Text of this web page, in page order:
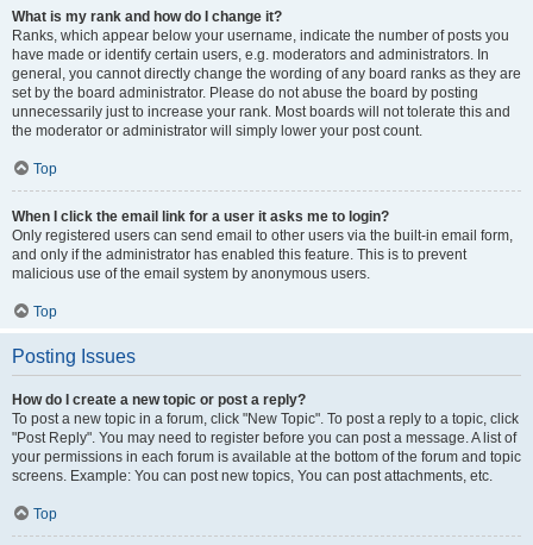
What is my rank and how do I change it?
Ranks, which appear below your username, indicate the number of posts you
have made or identify certain users, e.g. moderators and administrators. In
general, you cannot directly change the wording of any board ranks as they are
set by the board administrator. Please do not abuse the board by posting
unnecessarily just to increase your rank. Most boards will not tolerate this and
the moderator or administrator will simply lower your post count.
Top
When I click the email link for a user it asks me to login?
Only registered users can send email to other users via the built-in email form,
and only if the administrator has enabled this feature. This is to prevent
malicious use of the email system by anonymous users.
Top
Posting Issues
How do I create a new topic or post a reply?
To post a new topic in a forum, click "New Topic". To post a reply to a topic, click
"Post Reply". You may need to register before you can post a message. A list of
your permissions in each forum is available at the bottom of the forum and topic
screens. Example: You can post new topics, You can post attachments, etc.
Top